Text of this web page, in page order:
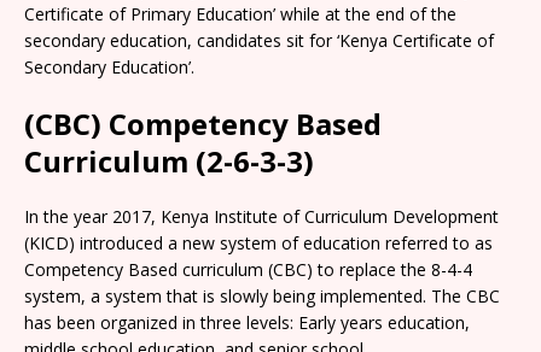
Certificate of Primary Education’ while at the end of the
secondary education, candidates sit for ‘Kenya Certificate of
Secondary Education’.
(CBC) Competency Based
Curriculum (2-6-3-3)
In the year 2017, Kenya Institute of Curriculum Development
(KICD) introduced a new system of education referred to as
Competency Based curriculum (CBC) to replace the 8-4-4
system, a system that is slowly being implemented. The CBC
has been organized in three levels: Early years education,